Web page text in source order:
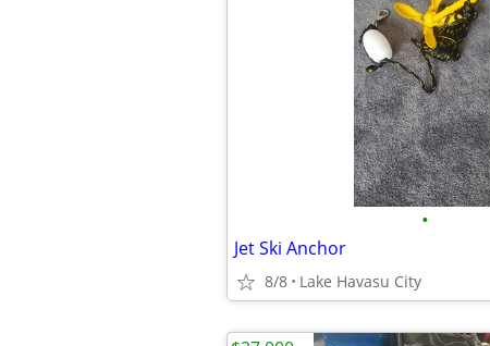
•
Jet Ski Anchor
8/8 Lake Havasu City